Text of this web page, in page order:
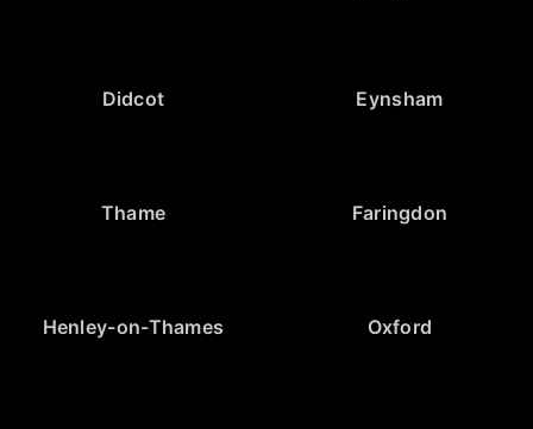
Didcot Eynsham
Thame Faringdon
Henley-on-Thames Oxford